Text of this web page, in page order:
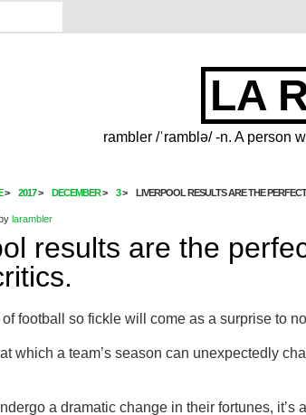
LA
rambler /ˈramblə/ -n. A person
2017 DECEMBER 3 LIVERPOOL RESULTS ARE THE
larambler
results are the
football so fickle will come as a surprise to
which a team’s season can unexpectedly
a dramatic change in their fortunes, it’s